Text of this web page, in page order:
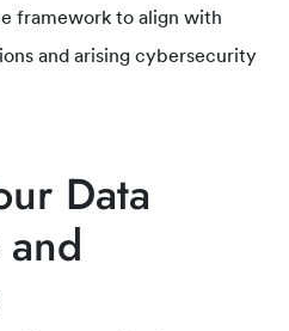
framework to align with
and arising cybersecurity
Data